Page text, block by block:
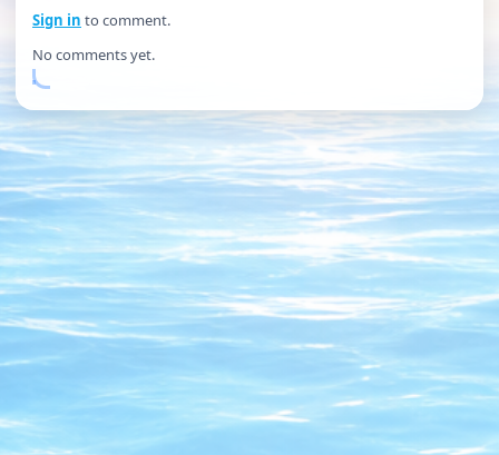
Sign in to comment.
No comments yet.